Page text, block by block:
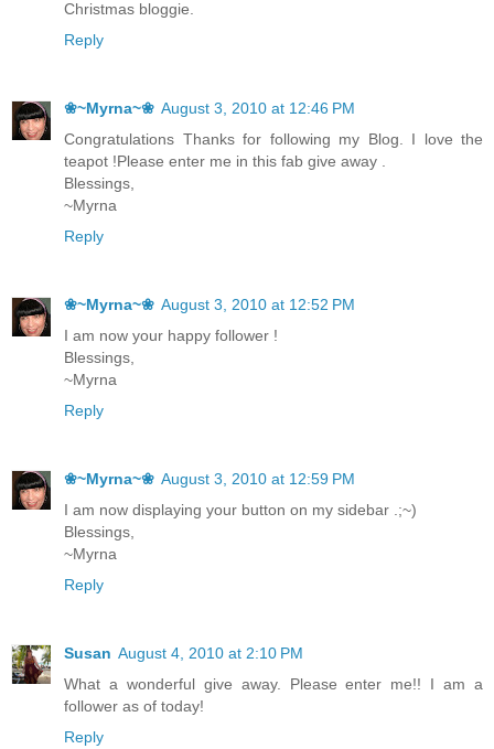
Christmas bloggie.
Reply
❀~Myrna~❀ August 3, 2010 at 12:46 PM
Congratulations Thanks for following my Blog. I love the
teapot !Please enter me in this fab give away .
Blessings,
~Myrna
Reply
❀~Myrna~❀ August 3, 2010 at 12:52 PM
I am now your happy follower !
Blessings,
~Myrna
Reply
❀~Myrna~❀ August 3, 2010 at 12:59 PM
I am now displaying your button on my sidebar .;~)
Blessings,
~Myrna
Reply
Susan August 4, 2010 at 2:10 PM
What a wonderful give away. Please enter me!! I am a
follower as of today!
Reply